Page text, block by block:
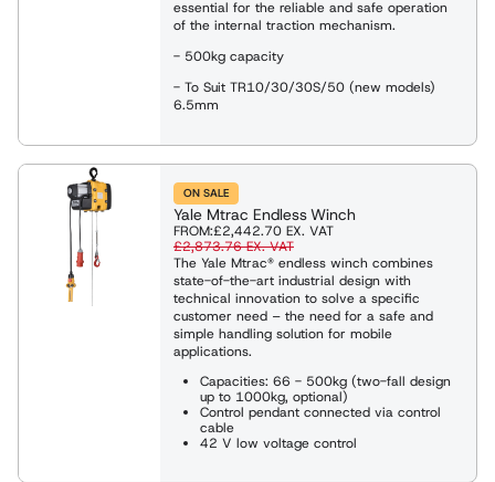
essential for the reliable and safe operation
of the internal traction mechanism.
- 500kg capacity
- To Suit TR10/30/30S/50 (new models)
6.5mm
ON SALE
Yale Mtrac Endless Winch
FROM:£2,442.70 EX. VAT
£2,873.76EX. VAT
The Yale Mtrac® endless winch combines
state-of-the-art industrial design with
technical innovation to solve a specific
customer need – the need for a safe and
simple handling solution for mobile
applications.
Capacities: 66 - 500kg (two-fall design
up to 1000kg, optional)
Control pendant connected via control
cable
42 V low voltage control